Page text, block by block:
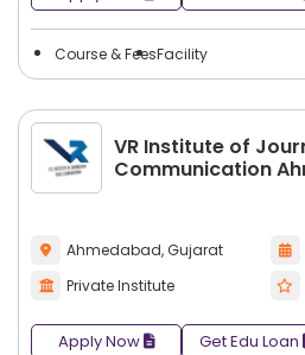
Course & FeesFacility
VR Institute of
Communication
Ahmedabad, Gujarat
Private Institute
Apply Now Get Edu Loan